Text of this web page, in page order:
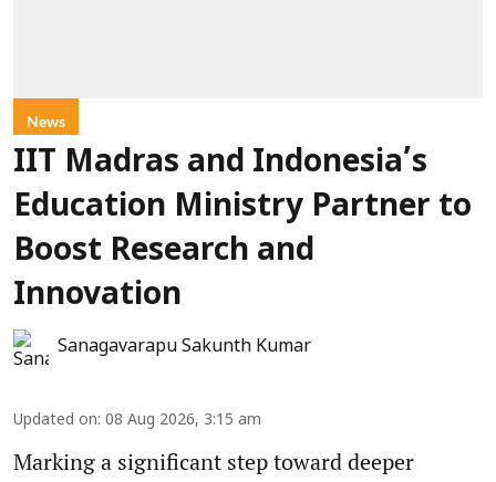
News
IIT Madras and Indonesia’s
Education Ministry Partner to
Boost Research and
Innovation
Sanagavarapu Sakunth Kumar
Updated on: 08 Aug 2026, 3:15 am
Marking a significant step toward deeper